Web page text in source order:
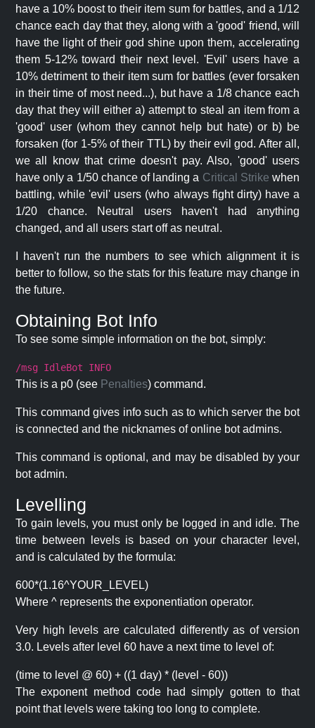
have a 10% boost to their item sum for battles, and a 1/12
chance each day that they, along with a 'good' friend, will
have the light of their god shine upon them, accelerating
them 5-12% toward their next level. 'Evil' users have a
10% detriment to their item sum for battles (ever forsaken
in their time of most need...), but have a 1/8 chance each
day that they will either a) attempt to steal an item from a
'good' user (whom they cannot help but hate) or b) be
forsaken (for 1-5% of their TTL) by their evil god. After all,
we all know that crime doesn't pay. Also, 'good' users
have only a 1/50 chance of landing a Critical Strike when
battling, while 'evil' users (who always fight dirty) have a
1/20 chance. Neutral users haven't had anything
changed, and all users start off as neutral.
I haven't run the numbers to see which alignment it is
better to follow, so the stats for this feature may change in
the future.
Obtaining Bot Info
To see some simple information on the bot, simply:
/msg IdleBot INFO
This is a p0 (see Penalties) command.
This command gives info such as to which server the bot
is connected and the nicknames of online bot admins.
This command is optional, and may be disabled by your
bot admin.
Levelling
To gain levels, you must only be logged in and idle. The
time between levels is based on your character level,
and is calculated by the formula:
600*(1.16^YOUR_LEVEL)
Where ^ represents the exponentiation operator.
Very high levels are calculated differently as of version
3.0. Levels after level 60 have a next time to level of:
(time to level @ 60) + ((1 day) * (level - 60))
The exponent method code had simply gotten to that
point that levels were taking too long to complete.